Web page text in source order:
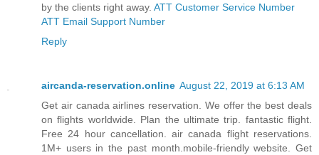
by the clients right away. ATT Customer Service Number
ATT Email Support Number
Reply
aircanda-reservation.online August 22, 2019 at 6:13 AM
Get air canada airlines reservation. We offer the best deals
on flights worldwide. Plan the ultimate trip. fantastic flight.
Free 24 hour cancellation. air canada flight reservations.
1M+ users in the past month.mobile-friendly website. Get